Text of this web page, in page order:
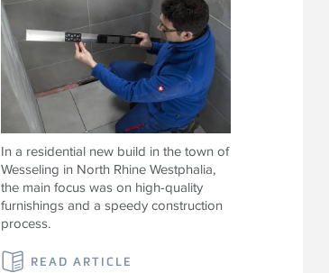
In a residential new build in the town of
Wesseling in North Rhine Westphalia,
the main focus was on high-quality
furnishings and a speedy construction
process.
READ ARTICLE